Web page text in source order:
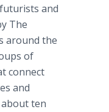
and
The
around the
of
connect
and
about ten